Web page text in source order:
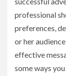
professional
preferences,
or her
effective
some ways